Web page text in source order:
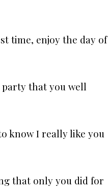
time, enjoy the day of
that you well
know I really like you
that only you did for